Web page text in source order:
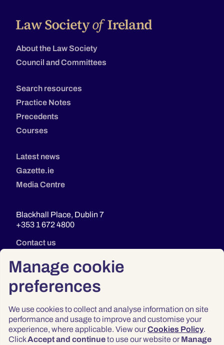
Manage cookie
preferences
We use cookies to collect and analyse information on site
performance and usage to improve and customise your
experience, where applicable. View ourCookies Policy.
ClickAccept and continueto use our website or Manage
About the Law Society
Council and Committees
Search resources
Practice Notes
Precedents
Courses
Latest news
Gazette.ie
Media Centre
Blackhall Place, Dublin 7
+353 1 672 4800
Contact us
Privacy